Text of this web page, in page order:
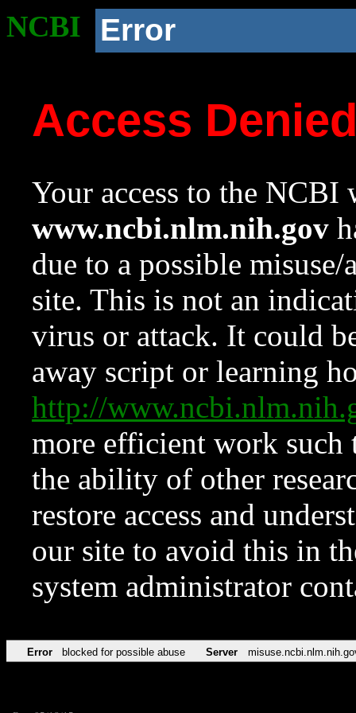
NCBI Error
Access
Your access to the NCBI
www.ncbi.nlm.nih.gov
due to a possible
site. This is not an
virus or attack. It could
away script or learning
http://
more efficient work such
the ability of other
restore access and
our site to avoid this in
system administrator
Error blocked for possible abuse Server